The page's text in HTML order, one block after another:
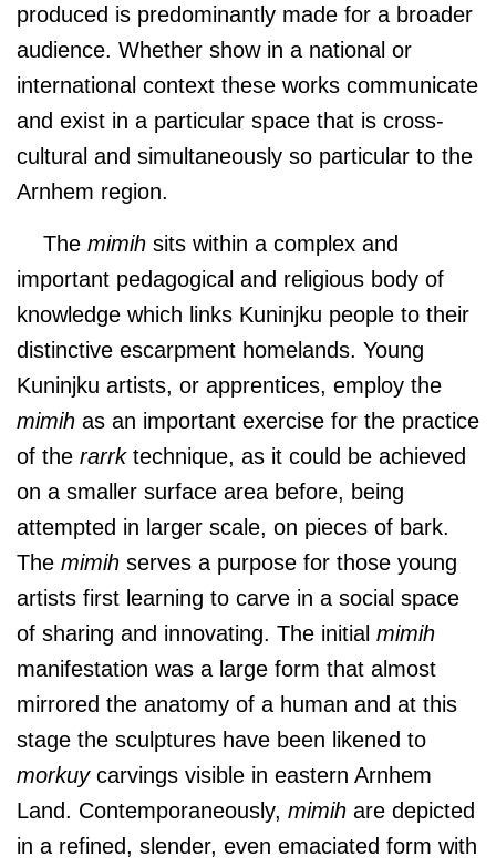
produced is predominantly made for a broader
audience. Whether show in a national or
international context these works communicate
and exist in a particular space that is cross-
cultural and simultaneously so particular to the
Arnhem region.
The mimih sits within a complex and
important pedagogical and religious body of
knowledge which links Kuninjku people to their
distinctive escarpment homelands. Young
Kuninjku artists, or apprentices, employ the
mimih as an important exercise for the practice
of the rarrk technique, as it could be achieved
on a smaller surface area before, being
attempted in larger scale, on pieces of bark.
The mimih serves a purpose for those young
artists first learning to carve in a social space
of sharing and innovating. The initial mimih
manifestation was a large form that almost
mirrored the anatomy of a human and at this
stage the sculptures have been likened to
morkuycarvings visible in eastern Arnhem
Land. Contemporaneously, mimih are depicted
in a refined, slender, even emaciated form with